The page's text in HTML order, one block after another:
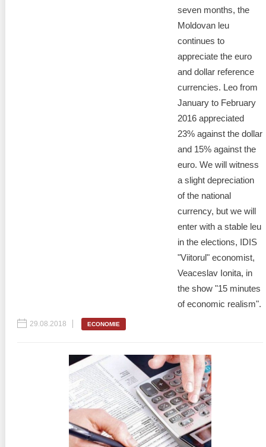
seven months, the
Moldovan leu
continues to
appreciate the euro
and dollar reference
currencies. Leo from
January to February
2016 appreciated
23% against the dollar
and 15% against the
euro. We will witness
a slight depreciation
of the national
currency, but we will
enter with a stable leu
in the elections, IDIS
"Viitorul" economist,
Veaceslav Ionita, in
the show "15 minutes
of economic realism".
29.08.2018 ECONOMIE